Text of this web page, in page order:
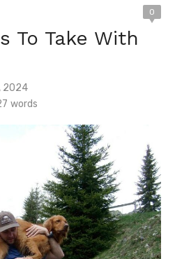
0
To Take With
2024
words